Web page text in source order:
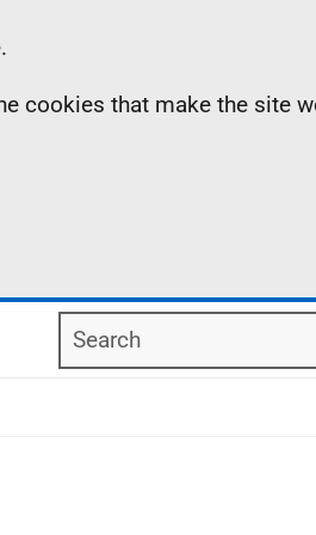
cookies that make the site
Search